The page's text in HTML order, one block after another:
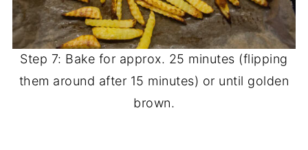
Step 7: Bake for approx. 25 minutes (flipping
them around after 15 minutes) or until golden
brown.